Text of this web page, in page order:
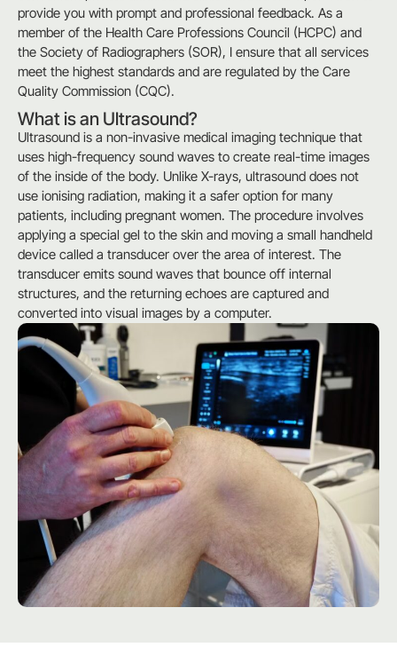
provide you with prompt and professional feedback. As a
member of the Health Care Professions Council (HCPC) and
the Society of Radiographers (SOR), I ensure that all services
meet the highest standards and are regulated by the Care
Quality Commission (CQC).
What is an Ultrasound?
Ultrasound is a non-invasive medical imaging technique that
uses high-frequency sound waves to create real-time images
of the inside of the body. Unlike X-rays, ultrasound does not
use ionising radiation, making it a safer option for many
patients, including pregnant women. The procedure involves
applying a special gel to the skin and moving a small handheld
device called a transducer over the area of interest. The
transducer emits sound waves that bounce off internal
structures, and the returning echoes are captured and
converted into visual images by a computer.